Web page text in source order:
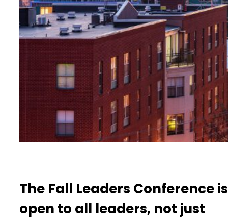
The Fall Leaders Conference is
open to all leaders, not just